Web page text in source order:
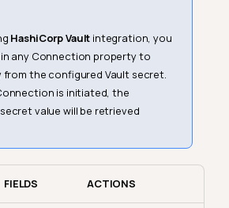
HashiCorp Vault integration, you
any Connection property to
from the configured Vault secret.
is initiated, the
value will be retrieved
FIELDS ACTIONS